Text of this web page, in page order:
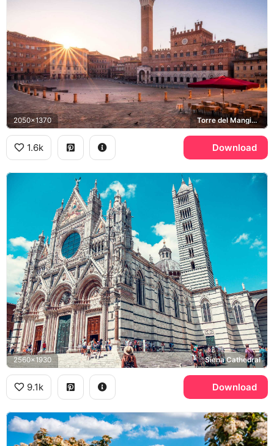
2050x1370 Torre del Mangia, Piazza del Campo
1.6k Download
2560x1930 Siena Cathedral
9.1k Download